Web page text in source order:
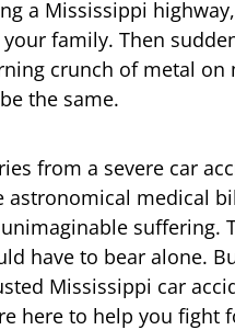
a Mississippi
family. Then
crunch of metal on
the same.
from a severe car
astronomical medical
suffering.
have to bear alone.
Mississippi car
here to help you